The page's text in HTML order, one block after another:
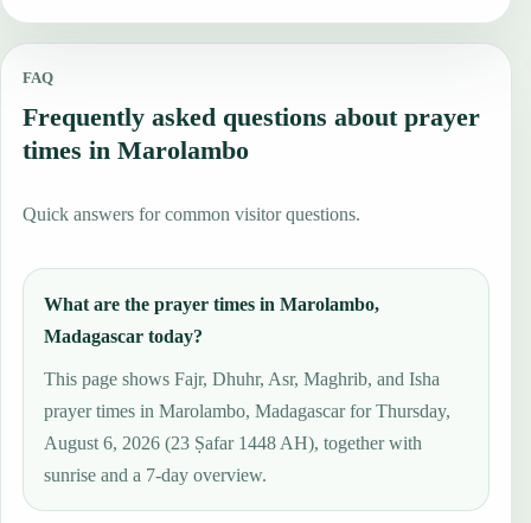
FAQ
Frequently asked questions about prayer
times in Marolambo
Quick answers for common visitor questions.
What are the prayer times in Marolambo,
Madagascar today?
This page shows Fajr, Dhuhr, Asr, Maghrib, and Isha
prayer times in Marolambo, Madagascar for Thursday,
August 6, 2026 (23 Ṣafar 1448 AH), together with
sunrise and a 7-day overview.